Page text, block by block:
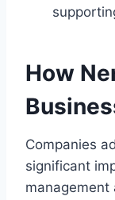
How
Companies
significant
management